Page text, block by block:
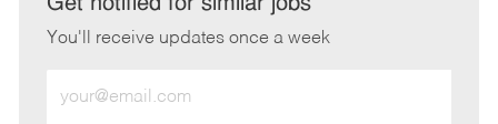
You'll receive updates once a week
Email